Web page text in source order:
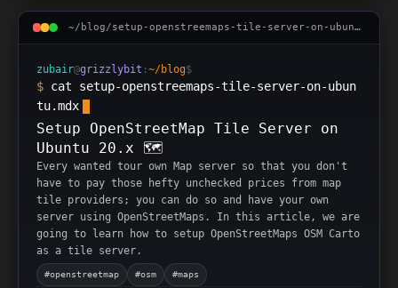
~/blog/setup-openstreemaps-tile-server-on-ubuntu
zubair@grizzlybit :~/blog$
$ cat setup-openstreemaps-tile-server-on-ubun
tu.mdx
Setup OpenStreetMap Tile Server on
Ubuntu 20.x 🗺
Every wanted tour own Map server so that you don't
have to pay those hefty unchecked prices from map
tile providers; you can do so and have your own
server using OpenStreetMaps. In this article, we are
going to learn how to setup OpenStreetMaps OSM Carto
as a tile server.
#openstreetmap #osm #maps